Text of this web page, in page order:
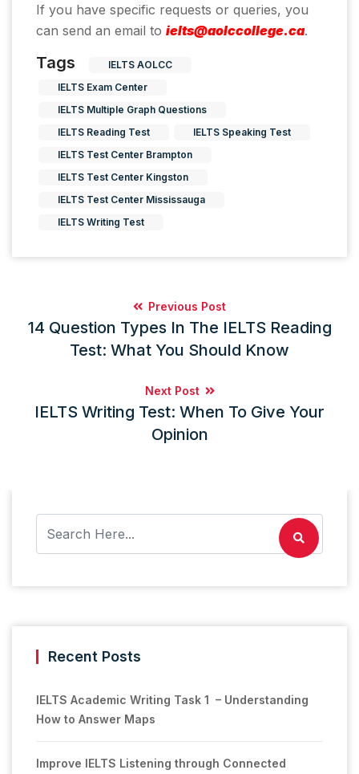
If you have specific requests or queries, you
can send an email to ielts@aolccollege.ca.
Tags
IELTS AOLCC
IELTS Exam Center
IELTS Multiple Graph Questions
IELTS Reading Test
IELTS Speaking Test
IELTS Test Center Brampton
IELTS Test Center Kingston
IELTS Test Center Mississauga
IELTS Writing Test
Previous Post
14 Question Types In The IELTS Reading
Test: What You Should Know
Next Post
IELTS Writing Test: When To Give Your
Opinion
Recent Posts
IELTS Academic Writing Task 1 – Understanding
How to Answer Maps
Improve IELTS Listening through Connected